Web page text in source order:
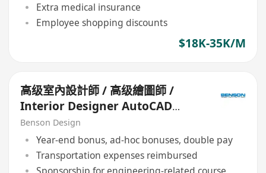
Extra medical insurance
Employee shopping discounts
$18K-35K/M
高级室內設計師 / 高级繪圖師 /
Interior Designer AutoCAD
Draftsman (Senior)
Benson Design
Year-end bonus, ad-hoc bonuses, double pay
Transportation expenses reimbursed